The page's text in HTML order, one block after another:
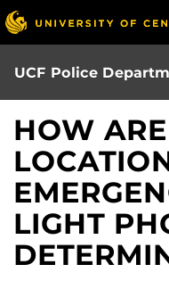
Skip
to
main
content
UCF Police
HOW
LIGHT